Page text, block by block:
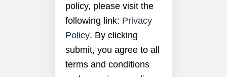
policy, please visit the
following link: Privacy
Policy. By clicking
submit, you agree to all
terms and conditions